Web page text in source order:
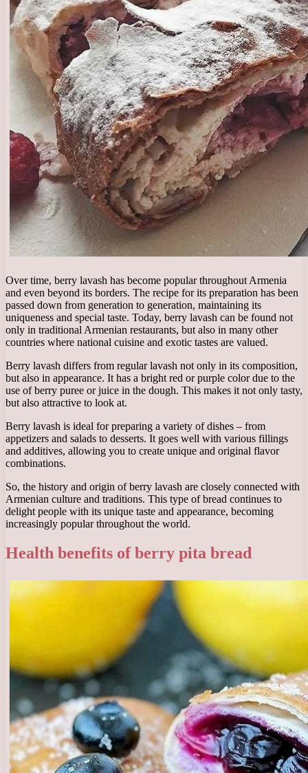
Over time, berry lavash has become popular throughout Armenia
and even beyond its borders. The recipe for its preparation has been
passed down from generation to generation, maintaining its
uniqueness and special taste. Today, berry lavash can be found not
only in traditional Armenian restaurants, but also in many other
countries where national cuisine and exotic tastes are valued.
Berry lavash differs from regular lavash not only in its composition,
but also in appearance. It has a bright red or purple color due to the
use of berry puree or juice in the dough. This makes it not only tasty,
but also attractive to look at.
Berry lavash is ideal for preparing a variety of dishes – from
appetizers and salads to desserts. It goes well with various fillings
and additives, allowing you to create unique and original flavor
combinations.
So, the history and origin of berry lavash are closely connected with
Armenian culture and traditions. This type of bread continues to
delight people with its unique taste and appearance, becoming
increasingly popular throughout the world.
Health benefits of berry pita bread